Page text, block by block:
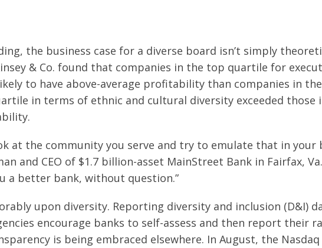
the business case for a diverse board isn’t simply
& Co. found that companies in the top quartile for
to have above-average profitability than companies in
in terms of ethnic and cultural diversity exceeded those
at the community you serve and try to emulate that in your
and CEO of $1.7 billion-asset MainStreet Bank in Fairfax, Va.
a better bank, without question.”
upon diversity. Reporting diversity and inclusion (D&I)
encourage banks to self-assess and then report their
is being embraced elsewhere. In August, the Nasdaq